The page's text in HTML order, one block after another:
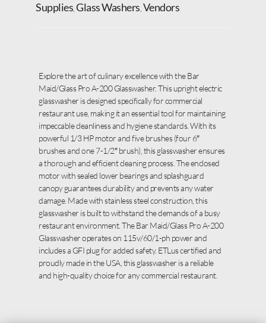
Supplies Glass Washers Vendors
Explore the art of culinary excellence with the Bar
Maid/Glass Pro A-200 Glasswasher. This upright electric
glasswasher is designed specifically for commercial
restaurant use, making it an essential tool for maintaining
impeccable cleanliness and hygiene standards. With its
powerful 1/3 HP motor and five brushes (four 6″
brushes and one 7-1/2″ brush), this glasswasher ensures
a thorough and efficient cleaning process. The enclosed
motor with sealed lower bearings and splashguard
canopy guarantees durability and prevents any water
damage. Made with stainless steel construction, this
glasswasher is built to withstand the demands of a busy
restaurant environment. The Bar Maid/Glass Pro A-200
Glasswasher operates on 115v/60/1-ph power and
includes a GFI plug for added safety. ETLus certified and
proudly made in the USA, this glasswasher is a reliable
and high-quality choice for any commercial restaurant.